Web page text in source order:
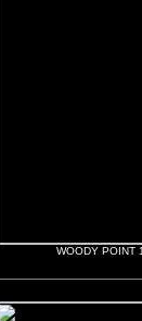
WOODY POINT